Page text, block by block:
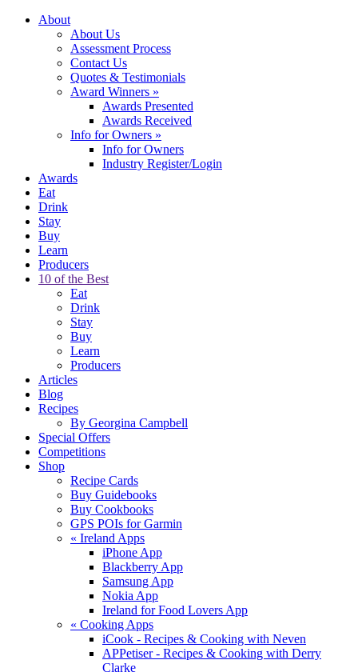
About
About Us
Assessment Process
Contact Us
Quotes & Testimonials
Award Winners »
Awards Presented
Awards Received
Info for Owners »
Info for Owners
Industry Register/Login
Awards
Eat
Drink
Stay
Buy
Learn
Producers
10 of the Best
Eat
Drink
Stay
Buy
Learn
Producers
Articles
Blog
Recipes
By Georgina Campbell
Special Offers
Competitions
Shop
Recipe Cards
Buy Guidebooks
Buy Cookbooks
GPS POIs for Garmin
« Ireland Apps
iPhone App
Blackberry App
Samsung App
Nokia App
Ireland for Food Lovers App
« Cooking Apps
iCook - Recipes & Cooking with Neven
APPetiser - Recipes & Cooking with Derry
Clarke